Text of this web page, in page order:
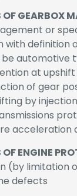
GEARBOX
or
with
be automotive
at
of gear
by
ENGINE
(by limitation
defects